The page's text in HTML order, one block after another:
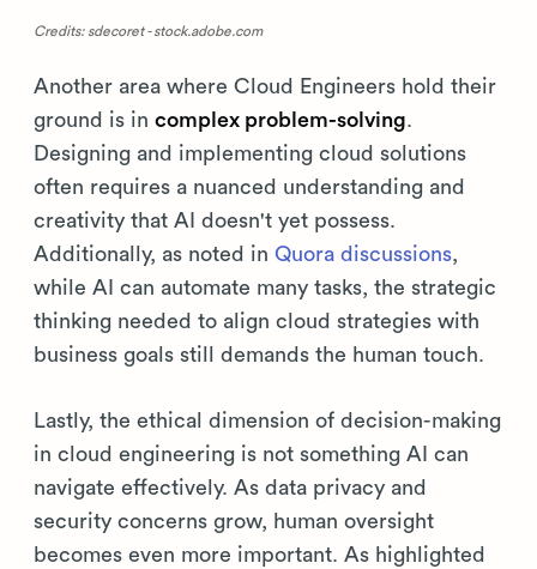
Credits: sdecoret - stock.adobe.com
Another area where Cloud Engineers hold their
ground is in complex problem-solving.
Designing and implementing cloud solutions
often requires a nuanced understanding and
creativity that AI doesn't yet possess.
Additionally, as noted in Quora discussions,
while AI can automate many tasks, the strategic
thinking needed to align cloud strategies with
business goals still demands the human touch.
Lastly, the ethical dimension of decision-making
in cloud engineering is not something AI can
navigate effectively. As data privacy and
security concerns grow, human oversight
becomes even more important. As highlighted